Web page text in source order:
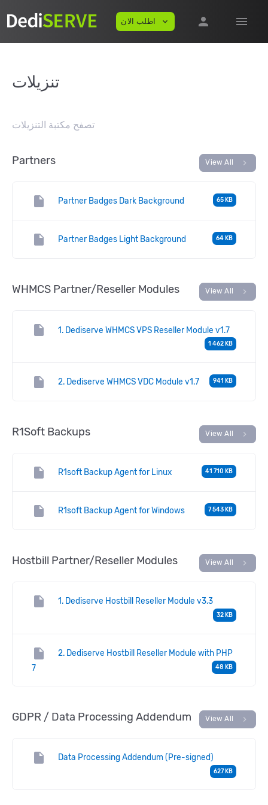
expand_more person menu
تنزيلات
تصفح مكتبة التنزيلات
Partners View All chevron_right
insert_drive_file Partner Badges Dark Background 65 KB
insert_drive_file Partner Badges Light Background 64 KB
WHMCS Partner/Reseller Modules View All chevron_right
insert_drive_file 1. Dediserve WHMCS VPS Reseller Module v1.7
1 462 KB
insert_drive_file 2. Dediserve WHMCS VDC Module v1.7 941 KB
R1Soft Backups View All chevron_right
insert_drive_file R1soft Backup Agent for Linux 41 710 KB
insert_drive_file R1soft Backup Agent for Windows 7 543 KB
Hostbill Partner/Reseller Modules View All chevron_right
insert_drive_file 1. Dediserve Hostbill Reseller Module v3.3
32 KB
insert_drive_file
2. Dediserve Hostbill Reseller Module with PHP
7
48 KB
GDPR / Data Processing Addendum View All chevron_right
insert_drive_file Data Processing Addendum (Pre-signed)
627 KB